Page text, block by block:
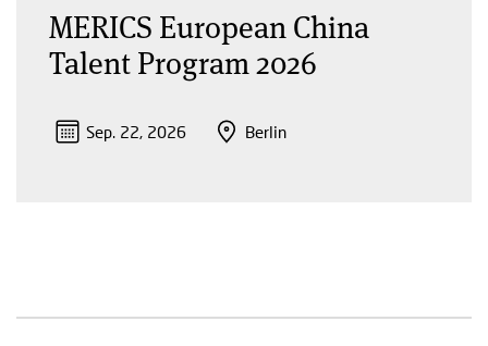
MERICS European China
Talent Program 2026
Sep. 22, 2026 Berlin